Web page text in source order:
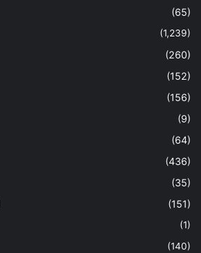
(65)
(1,239)
(260)
(152)
(156)
(9)
(64)
(436)
(35)
(151)
(1)
(140)